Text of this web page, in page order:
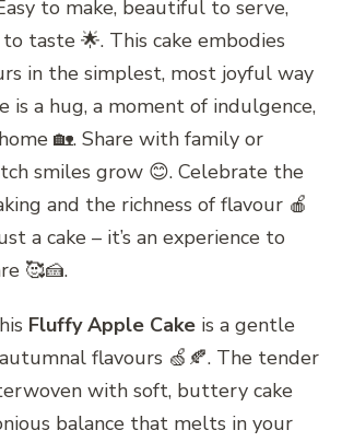
to make, beautiful to serve,
taste 🌟. This cake embodies
in the simplest, most joyful way
is a hug, a moment of indulgence,
🏡. Share with family or
smiles grow 😊. Celebrate the
and the richness of flavour 🍎
a cake – it’s an experience to
🥰🍰.
Fluffy Apple Cake is a gentle
flavours 🍏🍂. The tender
with soft, buttery cake
balance that melts in your